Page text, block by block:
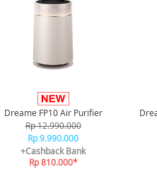
Dreame FP10 Air Purifier
Rp 12.990.000
Rp 9.990.000
+Cashback Bank
Rp 810.000*